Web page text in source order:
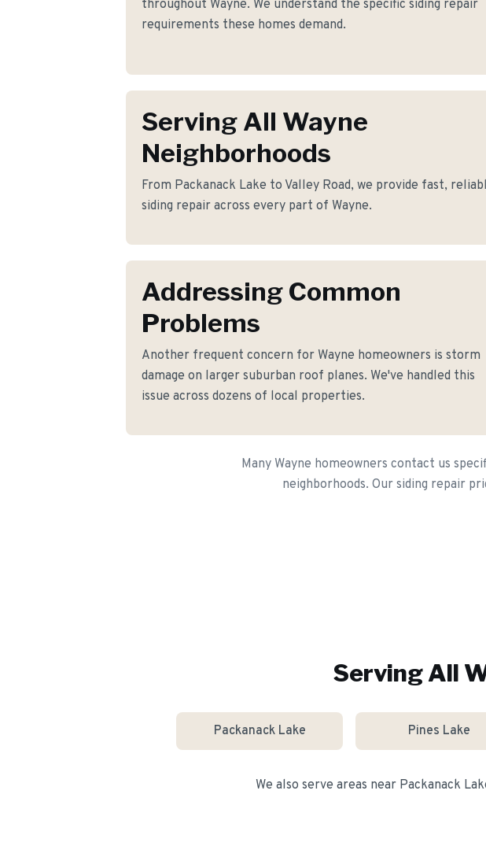
throughout Wayne. We understand the specific siding repair
requirements these homes demand.
Serving All Wayne
Neighborhoods
From Packanack Lake to Valley Road, we provide fast,
siding repair across every part of Wayne.
Addressing Common
Problems
Another frequent concern for Wayne homeowners is storm
damage on larger suburban roof planes. We've handled this
issue across dozens of local properties.
Many Wayne homeowners contact us
neighborhoods. Our siding repair
Serving All
Packanack Lake Pines Lake
We also serve areas near Packanack